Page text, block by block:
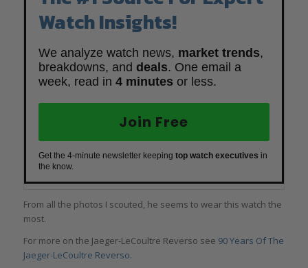
Watch Insights!
We analyze watch news, market trends,
breakdowns, and deals. One email a
week, read in 4 minutes or less.
Join Free
Get the 4-minute newsletter keeping top watch executives in
the know.
From all the photos I scouted, he seems to wear this watch the
most.
For more on the Jaeger-LeCoultre Reverso see 90 Years Of The
Jaeger-LeCoultre Reverso.